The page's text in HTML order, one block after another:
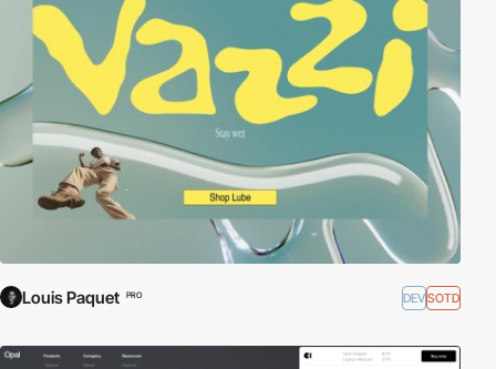
Louis Paquet PRO DEVSOTD